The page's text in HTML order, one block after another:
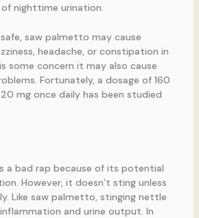
nighttime urination.
saw palmetto may cause
headache, or constipation in
some concern it may also cause
Fortunately, a dosage of 160
mg once daily has been studied
a bad rap because of its potential
However, it doesn’t sting unless
Like saw palmetto, stinging nettle
and urine output. In